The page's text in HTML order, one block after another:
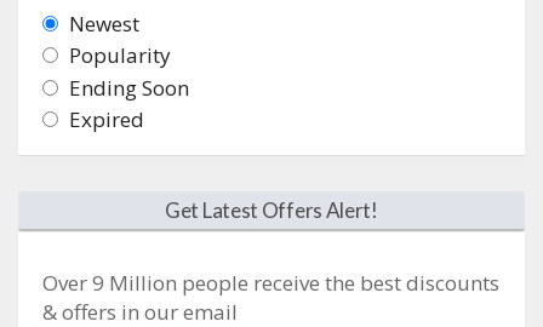
Newest
Popularity
Ending Soon
Expired
Get Latest Offers Alert!
Over 9 Million people receive the best discounts
& offers in our email